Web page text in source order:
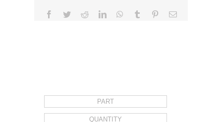
Facebook
TwitterRedditLinkedInWhatsApp
Tumblr PinterestEmail